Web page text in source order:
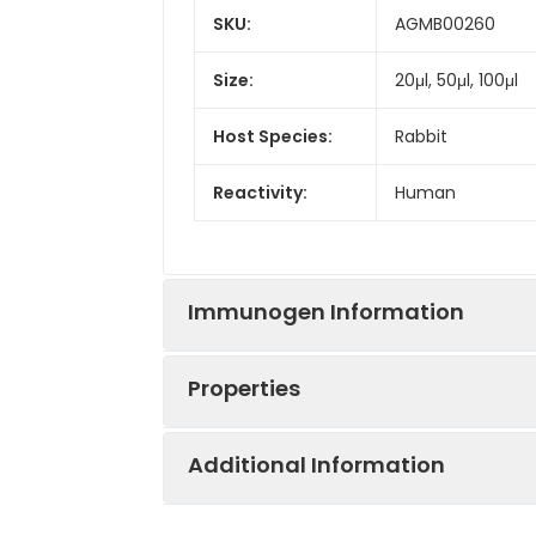
SKU: AGMB00260
Size: 20μl, 50μl, 100μl
Host Species: Rabbit
Reactivity: Human
Immunogen Information
Properties
Additional Information